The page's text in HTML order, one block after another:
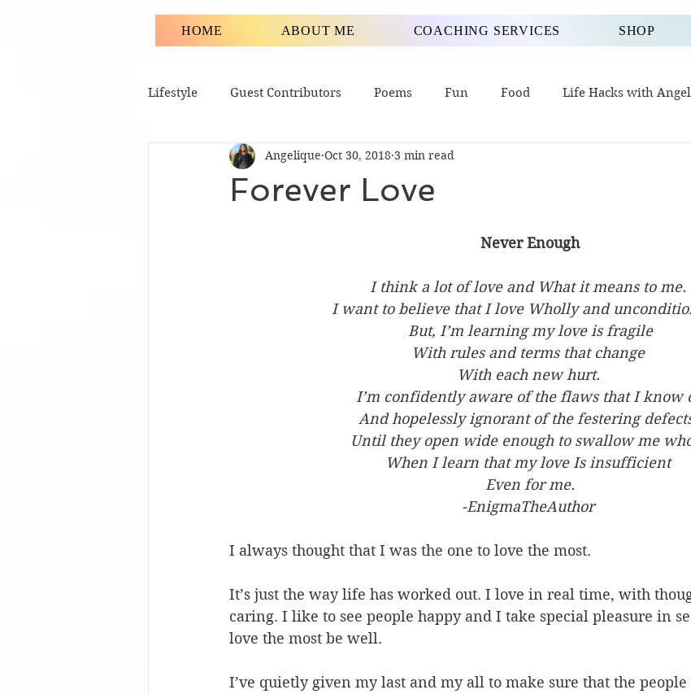
HOME ABOUT ME COACHING SERVICES SHOP
Lifestyle Guest Contributors Poems Fun Food Life Hacks with
Forever Love
Angelique Oct 30, 2018 3 min read
Never Enough
I think a lot of love and What it means to me.
I want to believe that I love Wholly and
But, I’m learning my love is fragile
With rules and terms that change
With each new hurt.
I’m confidently aware of the flaws that I know
And hopelessly ignorant of the festering
Until they open wide enough to swallow me
When I learn that my love Is insufficient
Even for me.
-EnigmaTheAuthor
I always thought that I was the one to love the most.
It’s just the way life has worked out. I love in real time, with
caring. I like to see people happy and I take special pleasure in
love the most be well.
I’ve quietly given my last and my all to make sure that the